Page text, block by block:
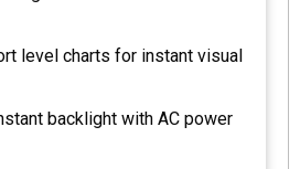
level charts for instant visual
backlight with AC power